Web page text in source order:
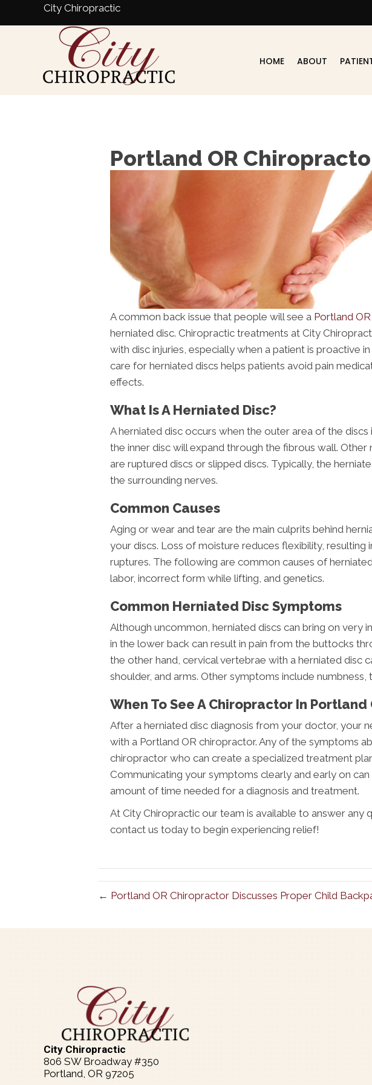
City Chiropractic
HOME ABOUT
Portland OR
A common back issue that people will see a Portland
herniated disc. Chiropractic treatments at City
with disc injuries, especially when a patient is proactive
care for herniated discs helps patients avoid pain
effects.
What Is A Herniated Disc?
A herniated disc occurs when the outer area of the discs
the inner disc will expand through the fibrous wall. Other
are ruptured discs or slipped discs. Typically, the
the surrounding nerves.
Common Causes
Aging or wear and tear are the main culprits behind
your discs. Loss of moisture reduces flexibility, resulting
ruptures. The following are common causes of
labor, incorrect form while lifting, and genetics.
Common Herniated Disc Symptoms
Although uncommon, herniated discs can bring on very
in the lower back can result in pain from the buttocks
the other hand, cervical vertebrae with a herniated disc
shoulder, and arms. Other symptoms include numbness,
When To See A Chiropractor In Portland
After a herniated disc diagnosis from your doctor, your
with a Portland OR chiropractor. Any of the symptoms
chiropractor who can create a specialized treatment
Communicating your symptoms clearly and early on
amount of time needed for a diagnosis and treatment.
At City Chiropractic our team is available to answer any
contact us today to begin experiencing relief!
← Portland OR Chiropractor Discusses Proper Child
City Chiropractic
806 SW Broadway #350
Portland, OR 97205